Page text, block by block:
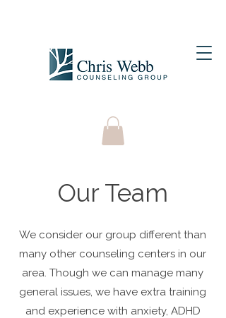
Our Team
We consider our group different than
many other counseling centers in our
area. Though we can manage many
general issues, we have extra training
and experience with anxiety, ADHD